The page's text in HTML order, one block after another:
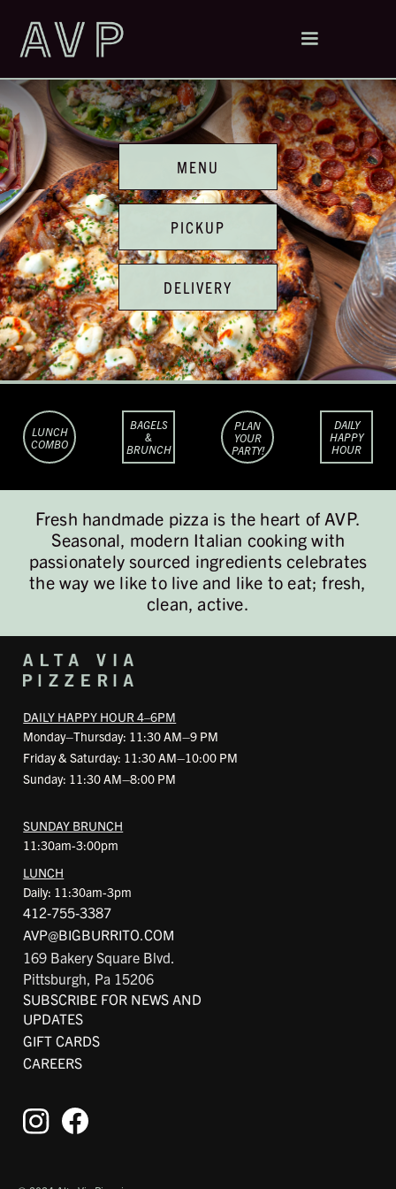
MENU
PICKUP
DELIVERY
LUNCH
COMBO
BAGELS
&
BRUNCH
PLAN
YOUR
PARTY!
DAILY
HAPPY
HOUR
Fresh handmade pizza is the heart of AVP.
Seasonal, modern Italian cooking with
passionately sourced ingredients celebrates
the way we like to live and like to eat; fresh,
clean, active.
DAILY HAPPY HOUR 4–6PM
Monday–Thursday: 11:30 AM–9 PM
Friday & Saturday: 11:30 AM–10:00 PM
Sunday: 11:30 AM–8:00 PM
SUNDAY BRUNCH
11:30am-3:00pm
LUNCH
Daily: 11:30am-3pm
412-755-3387
AVP@BIGBURRITO.COM
169 Bakery Square Blvd.
Pittsburgh, Pa 15206
SUBSCRIBE FOR NEWS AND
UPDATES
GIFT CARDS
CAREERS